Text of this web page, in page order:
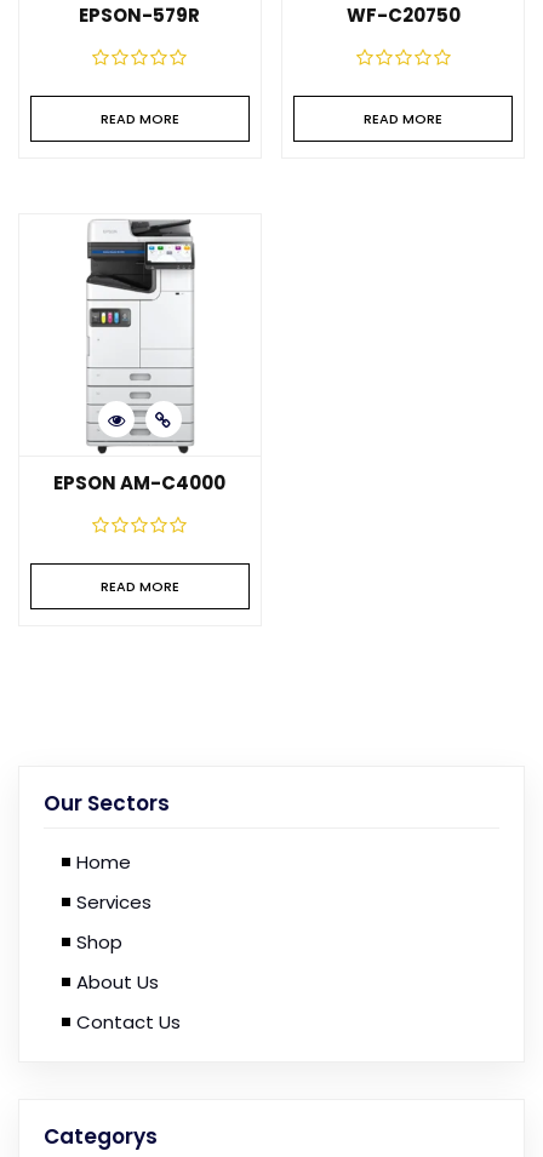
EPSON-579R
READ MORE
WF-C20750
READ MORE
EPSON AM-C4000
READ MORE
Our Sectors
Home
Services
Shop
About Us
Contact Us
Categorys